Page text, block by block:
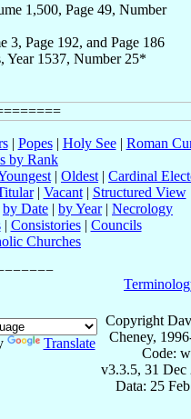
1,500, Page 49, Number
3, Page 192, and Page 186
Year 1537, Number 25*
| Popes| Holy See| Roman
by Rank
| Oldest | Cardinal
| Vacant| Structured View
by Date | by Year| Necrology
| Consistories| Councils
Churches
Translate
Copyright
Cheney,
Code:
v3.3.5, 31 Dec
Data: 25